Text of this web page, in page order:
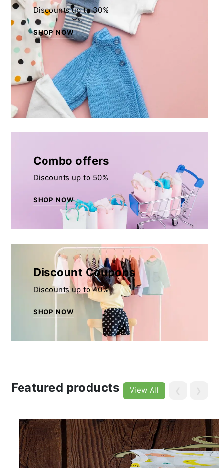
Discounts up to 30%
SHOP NOW
Combo offers
Discounts up to 50%
SHOP NOW
Discount Coupons
Discounts up to 40%
SHOP NOW
Featured products View All